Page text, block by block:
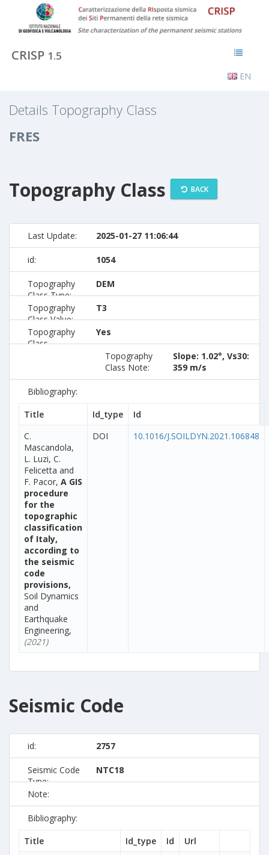
CRISP 1.5
EN
Details Topography Class
FRES
Topography Class BACK
Last Update: 2025-01-27 11:06:44
id: 1054
Topography
Class Type:
DEM
Topography
Class Value:
T3
Topography
Class
Yes
Topography
Class Note:
Slope: 1.02°, Vs30:
359 m/s
Bibliography:
Title
Id_type
Id
C.
Mascandola,
L. Luzi, C.
Felicetta and
F. Pacor, A GIS
procedure
for the
topographic
classification
of Italy,
according to
the seismic
code
provisions,
Soil Dynamics
and
Earthquake
Engineering,
(2021)
DOI 10.1016/J.SOILDYN.2021.106848
Seismic Code
id: 2757
Seismic Code
Type:
NTC18
Note:
Bibliography:
Title
Id_type Id
Url